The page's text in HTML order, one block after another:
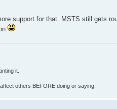
support for that. MSTS still gets
it.
others BEFORE doing or saying.